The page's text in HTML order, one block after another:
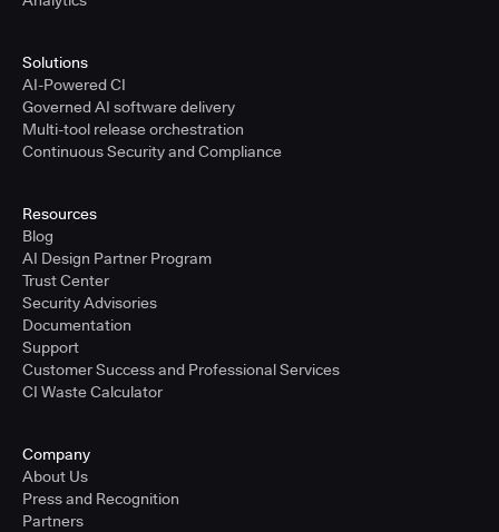
Solutions
AI-Powered CI
Governed AI software delivery
Multi-tool release orchestration
Continuous Security and Compliance
Resources
Blog
AI Design Partner Program
Trust Center
Security Advisories
Documentation
Support
Customer Success and Professional Services
CI Waste Calculator
Company
About Us
Press and Recognition
Partners